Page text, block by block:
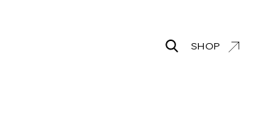
SHOP
Search